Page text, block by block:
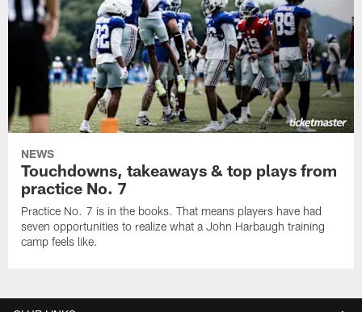
NEWS
Touchdowns, takeaways & top plays from
practice No. 7
Practice No. 7 is in the books. That means players have had
seven opportunities to realize what a John Harbaugh training
camp feels like.